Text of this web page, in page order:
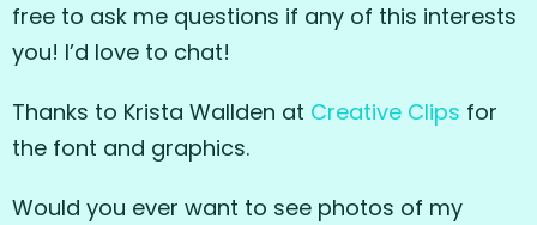
free to ask me questions if any of this interests
you! I’d love to chat!
Thanks to Krista Wallden at Creative Clips for
the font and graphics.
Would you ever want to see photos of my